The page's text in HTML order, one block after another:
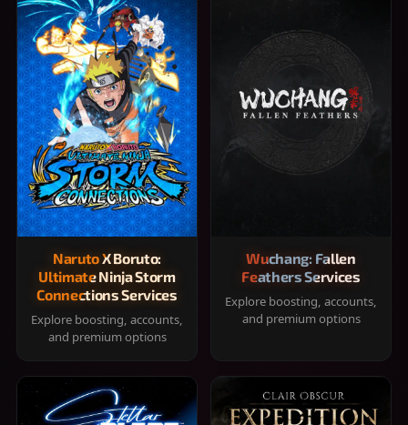
Naruto X Boruto:
Ultimate Ninja Storm
Connections Services
Explore boosting, accounts,
and premium options
Wuchang: Fallen
Feathers Services
Explore boosting, accounts,
and premium options